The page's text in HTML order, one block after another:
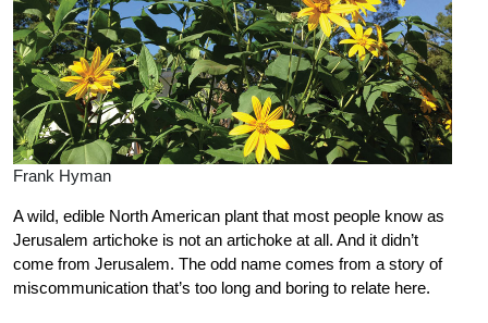
Frank Hyman
A wild, edible North American plant that most people know as
Jerusalem artichoke is not an artichoke at all. And it didn’t
come from Jerusalem. The odd name comes from a story of
miscommunication that’s too long and boring to relate here.